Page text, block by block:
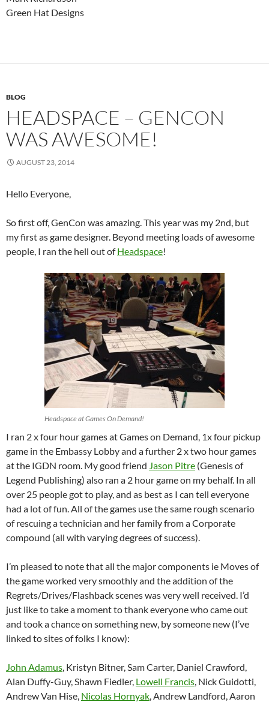
Green Hat Designs
BLOG
HEADSPACE – GENCON
WAS AWESOME!
AUGUST 23, 2014
Hello Everyone,
So first off, GenCon was amazing. This year was my 2nd, but
my first as game designer. Beyond meeting loads of awesome
people, I ran the hell out ofHeadspace!
Headspace at Games On Demand!
I ran 2 x four hour games at Games on Demand, 1x four pickup
game in the Embassy Lobby and a further 2 x two hour games
at the IGDN room. My good friend Jason Pitre (Genesis of
Legend Publishing) also ran a 2 hour game on my behalf. In all
over 25 people got to play, and as best as I can tell everyone
had a lot of fun. All of the games use the same rough scenario
of rescuing a technician and her family from a Corporate
compound (all with varying degrees of success).
I’m pleased to note that all the major components ie Moves of
the game worked very smoothly and the addition of the
Regrets/Drives/Flashback scenes was very well received. I’d
just like to take a moment to thank everyone who came out
and took a chance on something new, by someone new (I’ve
linked to sites of folks I know):
John Adamus, Kristyn Bitner, Sam Carter, Daniel Crawford,
Alan Duffy-Guy, Shawn Fiedler, Lowell Francis, Nick Guidotti,
Andrew Van Hise, Nicolas Hornyak, Andrew Landford, Aaron